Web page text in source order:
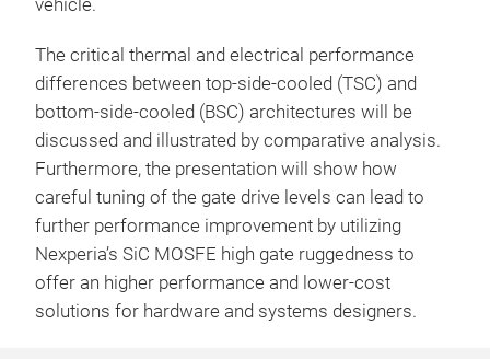
vehicle.
The critical thermal and electrical performance
differences between top-side-cooled (TSC) and
bottom-side-cooled (BSC) architectures will be
discussed and illustrated by comparative analysis.
Furthermore, the presentation will show how
careful tuning of the gate drive levels can lead to
further performance improvement by utilizing
Nexperia’s SiC MOSFE high gate ruggedness to
offer an higher performance and lower-cost
solutions for hardware and systems designers.